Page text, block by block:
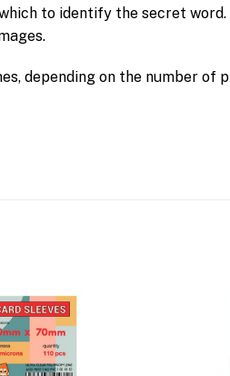
to identify the secret
depending on the number of